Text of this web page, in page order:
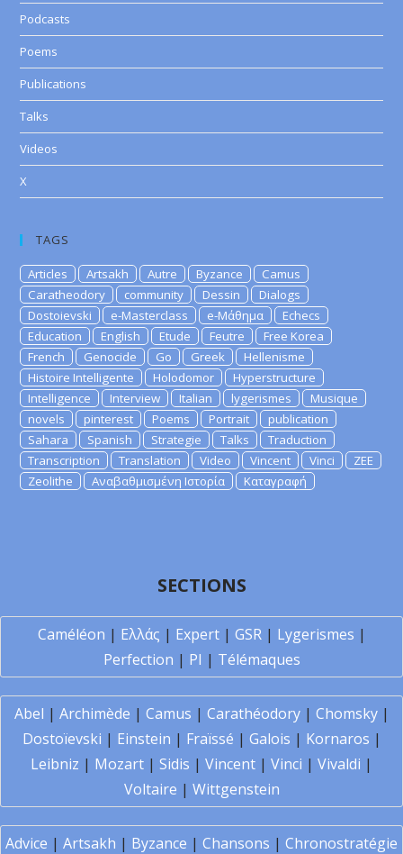
Podcasts
Poems
Publications
Talks
Videos
X
TAGS
Articles Artsakh Autre Byzance
Camus
Caratheodory
community Dessin
Dialogs
Dostoievski
e-Masterclass e-Μάθημα
Echecs
Education
English Etude Feutre
Free Korea
French
Genocide Go Greek
Hellenisme
Histoire Intelligente
Holodomor
Hyperstructure
Intelligence
Interview Italian lygerismes
Musique
novels
pinterest Poems Portrait
publication
Sahara
Spanish Strategie Talks
Traduction
Transcription
Translation Video Vincent Vinci
ZEE
Zeolithe
Αναβαθμισμένη Ιστορία Καταγραφή
SECTIONS
Caméléon | Ελλάς | Expert| GSR| Lygerismes |
Perfection | PI | Télémaques
Abel | Archimède | Camus | Carathéodory| Chomsky|
Dostoïevski | Einstein | Fraïssé | Galois | Kornaros |
Leibniz | Mozart | Sidis | Vincent | Vinci | Vivaldi |
Voltaire | Wittgenstein
Advice | Artsakh | Byzance | Chansons | Chronostratégie